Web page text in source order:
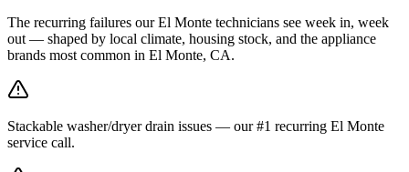
The recurring failures ourEl Monte technicians see week in, week
out — shaped by local climate, housing stock, and the appliance
brands most common in El Monte, CA.
Stackable washer/dryer drain issues — our #1 recurring El Monte
service call.